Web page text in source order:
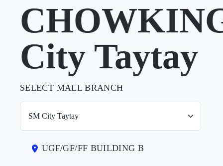
City Taytay
SELECT MALL BRANCH
UGF/GF/FF BUILDING B